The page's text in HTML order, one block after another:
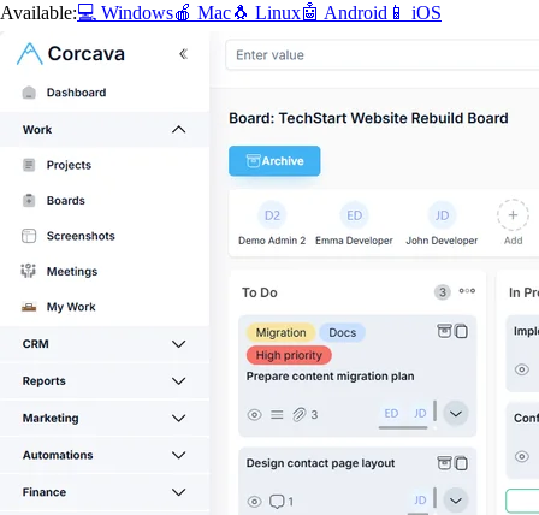
Available:💻 Windows🍎 Mac🐧 Linux🤖 Android 📱 iOS